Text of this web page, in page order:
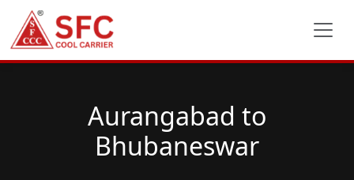
Aurangabad to
Bhubaneswar